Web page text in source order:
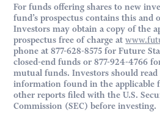
For funds offering shares to new
fund’s prospectus contains this
Investors may obtain a copy of the
prospectus free of charge at
phone at 877-628-8575 for Future
closed-end funds or 877-924-4766
mutual funds. Investors should
information found in the applicable
other reports filed with the U.S.
Commission (SEC) before investing.